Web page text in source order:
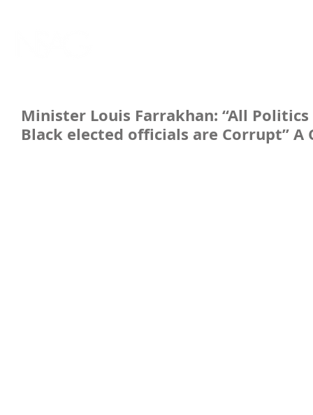
Minister Louis Farrakhan: “All
Black elected officials are Corrupt” A